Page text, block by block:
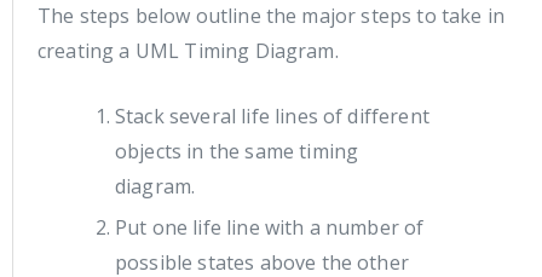
The steps below outline the major steps to take in
creating a UML Timing Diagram.
Stack several life lines of different
objects in the same timing
diagram.
Put one life line with a number of
possible states above the other